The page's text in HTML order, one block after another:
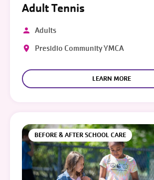
Adult Tennis
Adults
Presidio Community YMCA
LEARN MORE
BEFORE & AFTER SCHOOL CARE